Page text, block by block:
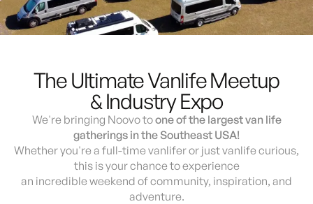
The Ultimate Vanlife Meetup
& Industry Expo
We're bringing Noovo toone of the largest van life
gatherings in the Southeast USA!
Whether you're a full-time vanlifer or just vanlife curious,
this is your chance to experience
an incredible weekend of community, inspiration, and
adventure.